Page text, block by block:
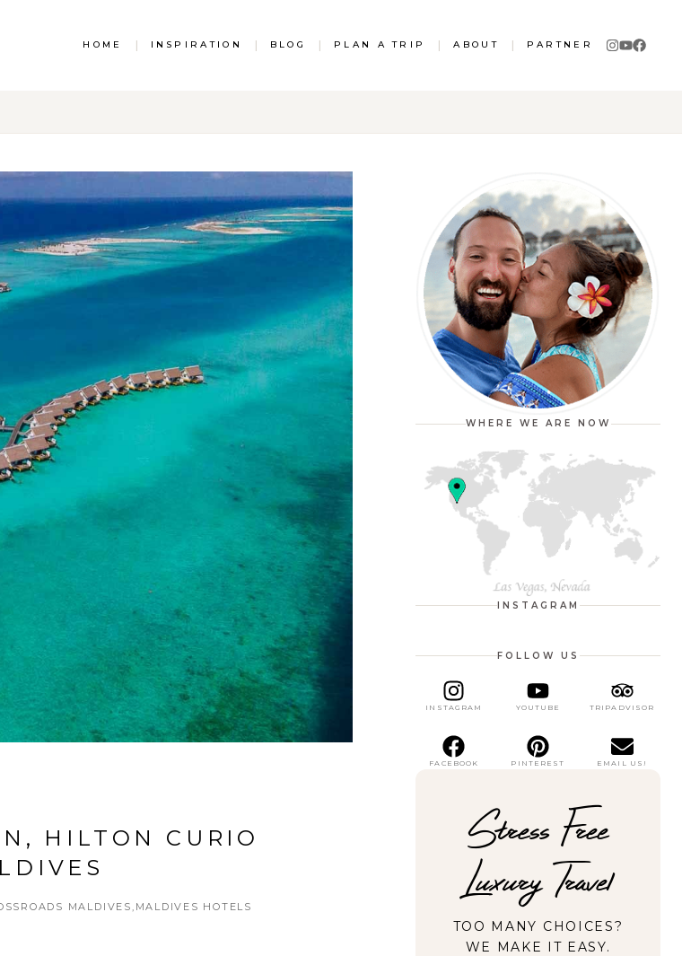
HOME INSPIRATION BLOG PLAN A TRIP ABOUT PARTNER
HILTON CURIO
MALDIVES MALDIVES HOTELS
WHERE WE ARE NOW
INSTAGRAM
FOLLOW US
INSTAGRAM YOUTUBE TRIPADVISOR
FACEBOOK PINTEREST EMAIL US!
Stress Free
Luxury Travel
TOO MANY CHOICES?
WE MAKE IT EASY.